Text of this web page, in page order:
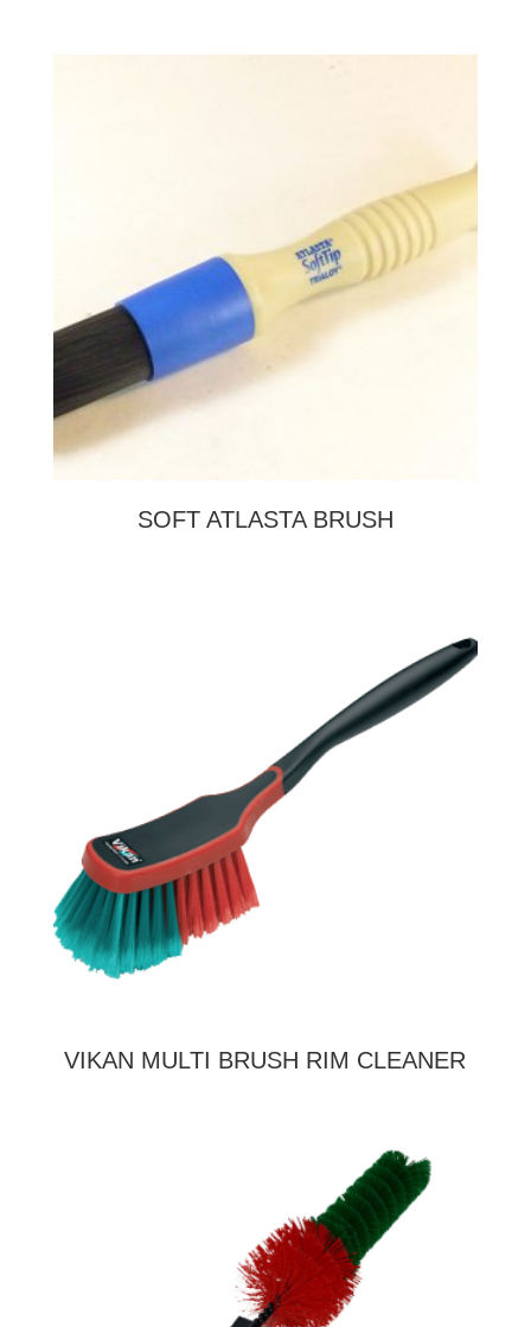
SOFT ATLASTA BRUSH
VIKAN MULTI BRUSH RIM CLEANER